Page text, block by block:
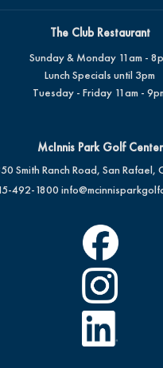
The Club Restaurant
Sunday & Monday 11am -
Lunch Specials until 3pm
Tuesday - Friday 11am -
McInnis Park Golf Center
Smith Ranch Road, San Rafael,
492-1800